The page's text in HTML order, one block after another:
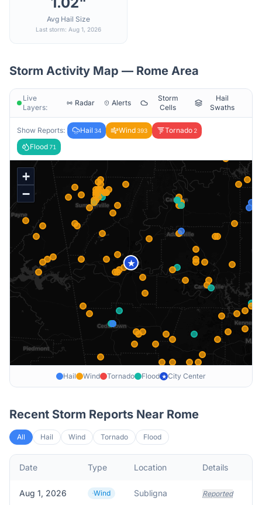
Avg Hail Size
Last storm: Aug 1, 2026
Storm Activity Map — Rome Area
Live
Layers:
Radar Alerts
Storm
Cells
Hail
Swaths
Show Reports: Hail 34 Wind393 Tornado 2
Flood 71
★
+
−
Hail Wind Tornado Flood ★ City Center
Recent Storm Reports Near Rome
All Hail Wind Tornado Flood
Date Type Location Details
Aug 1, 2026 Wind Subligna Reported